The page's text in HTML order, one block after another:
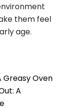
them feel
age.
Greasy Oven
A